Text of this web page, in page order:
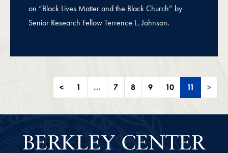
on “Black Lives Matter and the Black Church” by
Senior Research Fellow Terrence L. Johnson.
< 1 … 7 8 9 10 11 >